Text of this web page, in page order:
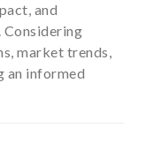
and
market trends,
an informed